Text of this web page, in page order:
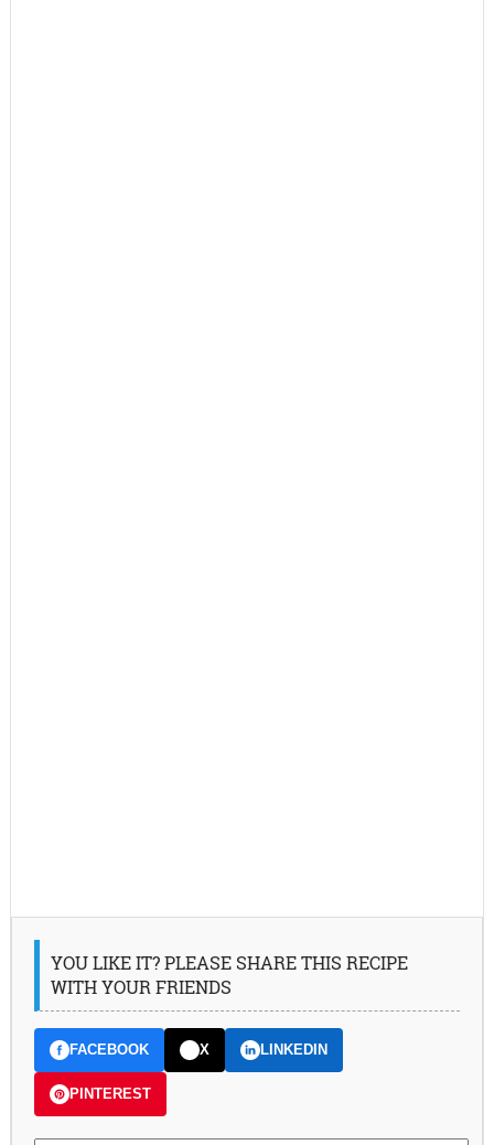
YOU LIKE IT? PLEASE SHARE THIS RECIPE
WITH YOUR FRIENDS
FACEBOOK X LINKEDIN
PINTEREST